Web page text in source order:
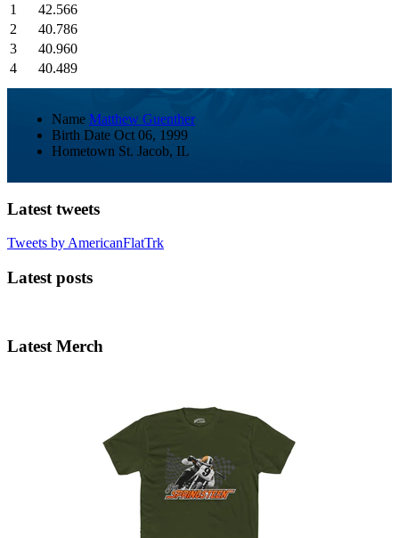
1
42.566
2
40.786
3
40.960
4
40.489
Name Matthew Guenther
Birth Date Oct 06, 1999
Hometown St. Jacob, IL
Latest tweets
Tweets by AmericanFlatTrk
Latest posts
Latest Merch